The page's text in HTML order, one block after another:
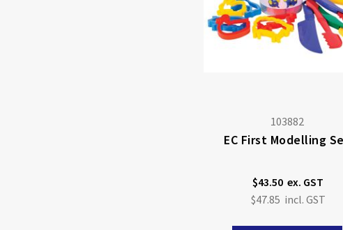
103882
EC First Modelling
$43.50
$47.85